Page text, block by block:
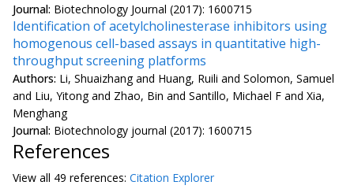
Journal: Biotechnology Journal (2017): 1600715
Identification of acetylcholinesterase inhibitors using
homogenous cell-based assays in quantitative high-
throughput screening platforms
Authors: Li, Shuaizhang and Huang, Ruili and Solomon, Samuel
and Liu, Yitong and Zhao, Bin and Santillo, Michael F and Xia,
Menghang
Journal: Biotechnology journal (2017): 1600715
References
View all 49 references: Citation Explorer